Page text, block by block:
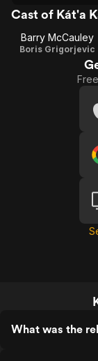
Cast of Kát'a
Barry McCauley
Boris Grigorjevic
What was the